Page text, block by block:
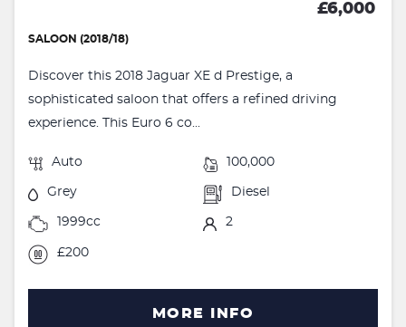
£6,000
SALOON (2018/18)
Discover this 2018 Jaguar XE d Prestige, a
sophisticated saloon that offers a refined driving
experience. This Euro 6 co...
Auto 100,000
Grey Diesel
1999cc 2
£200
MORE INFO